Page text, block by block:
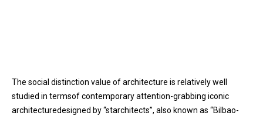
The social distinction value of architecture is relatively well
studied in termsof contemporary attention-grabbing iconic
architecturedesigned by “starchitects”, also known as “Bilbao-